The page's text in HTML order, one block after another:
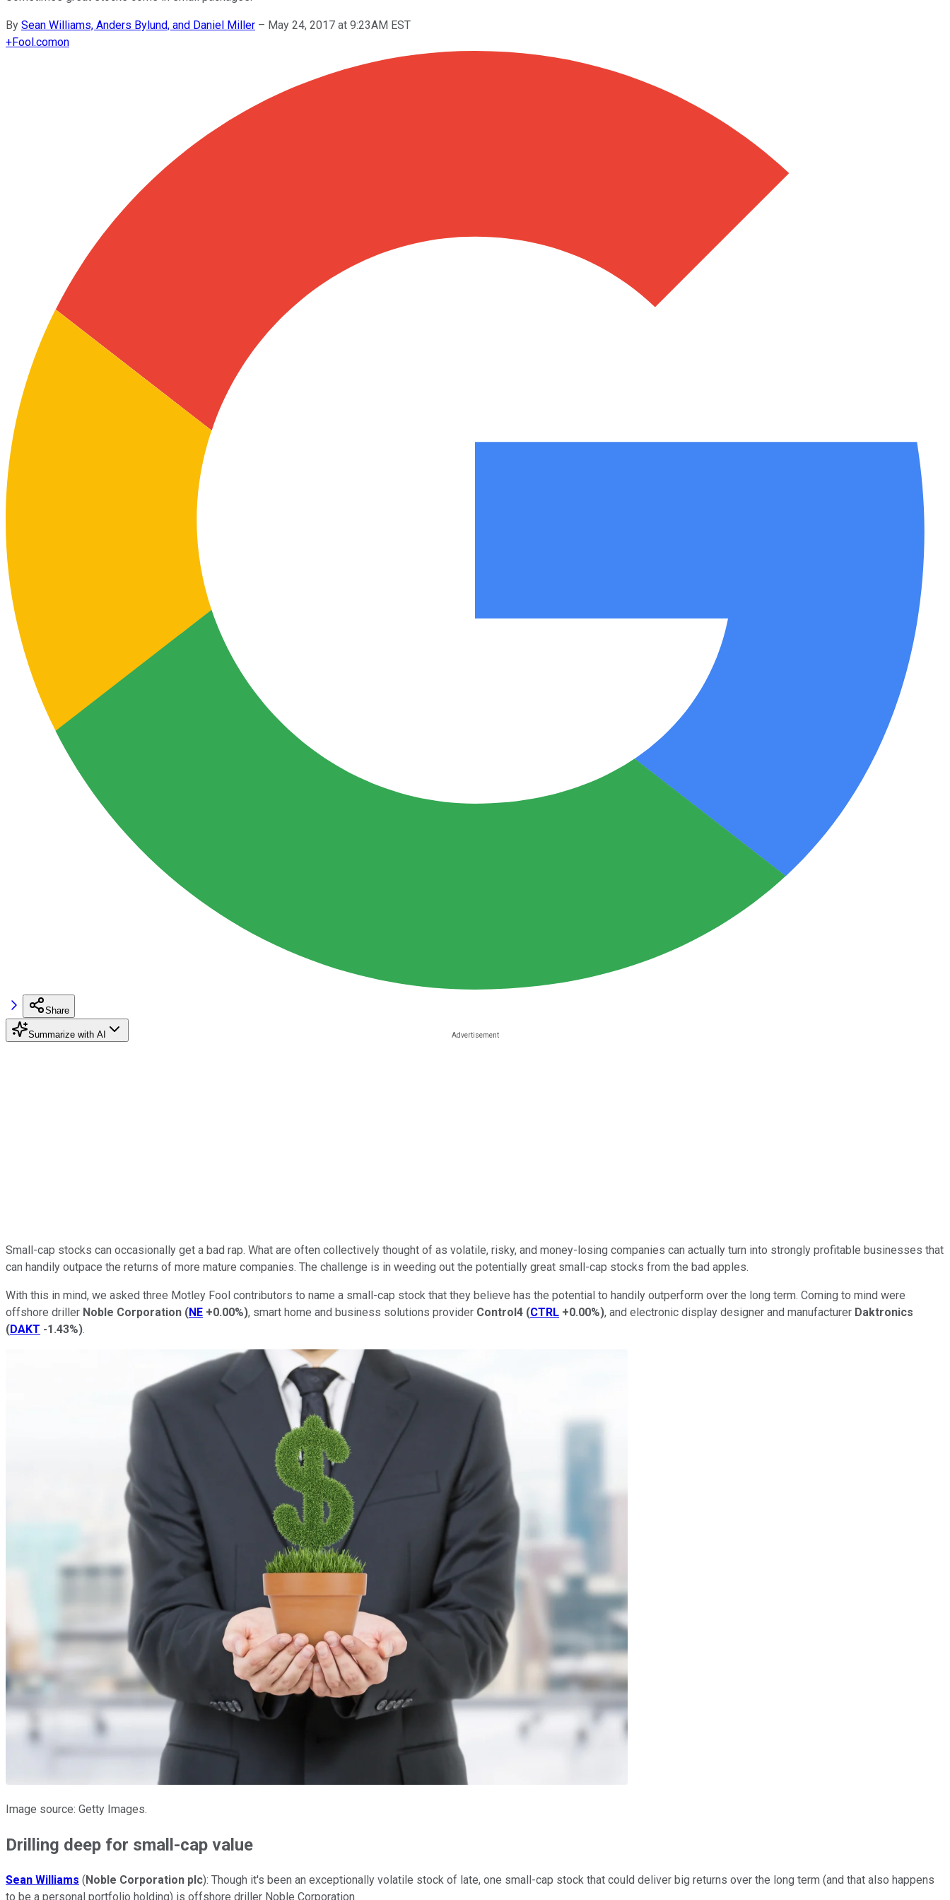
By Sean Williams, Anders Bylund, and Daniel Miller – May 24, 2017 at 9:23AM EST
+Fool.comon
Share
Summarize with AI
Small-cap stocks can occasionally get a bad rap. What are often collectively thought of as volatile, risky, and money-losing companies can actually turn into strongly profitable businesses that
can handily outpace the returns of more mature companies. The challenge is in weeding out the potentially great small-cap stocks from the bad apples.
With this in mind, we asked three Motley Fool contributors to name a small-cap stock that they believe has the potential to handily outperform over the long term. Coming to mind were
offshore driller Noble Corporation (NE +0.00%), smart home and business solutions provider Control4 (CTRL +0.00%), and electronic display designer and manufacturer Daktronics
(DAKT -1.43%).
Image source: Getty Images.
Drilling deep for small-cap value
Sean Williams (Noble Corporation plc): Though it's been an exceptionally volatile stock of late, one small-cap stock that could deliver big returns over the long term (and that also happens
to be a personal portfolio holding) is offshore driller Noble Corporation.